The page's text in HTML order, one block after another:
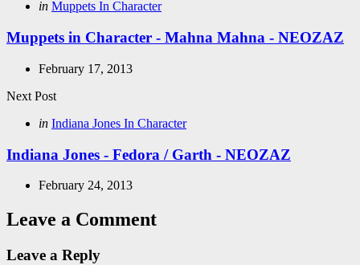
Posted
in Muppets In Character
Muppets in Character - Mahna Mahna - NEOZAZ
February 17, 2013
Next Post
Posted
in Indiana Jones In Character
Indiana Jones - Fedora / Garth - NEOZAZ
February 24, 2013
Leave a Comment
Leave a Reply